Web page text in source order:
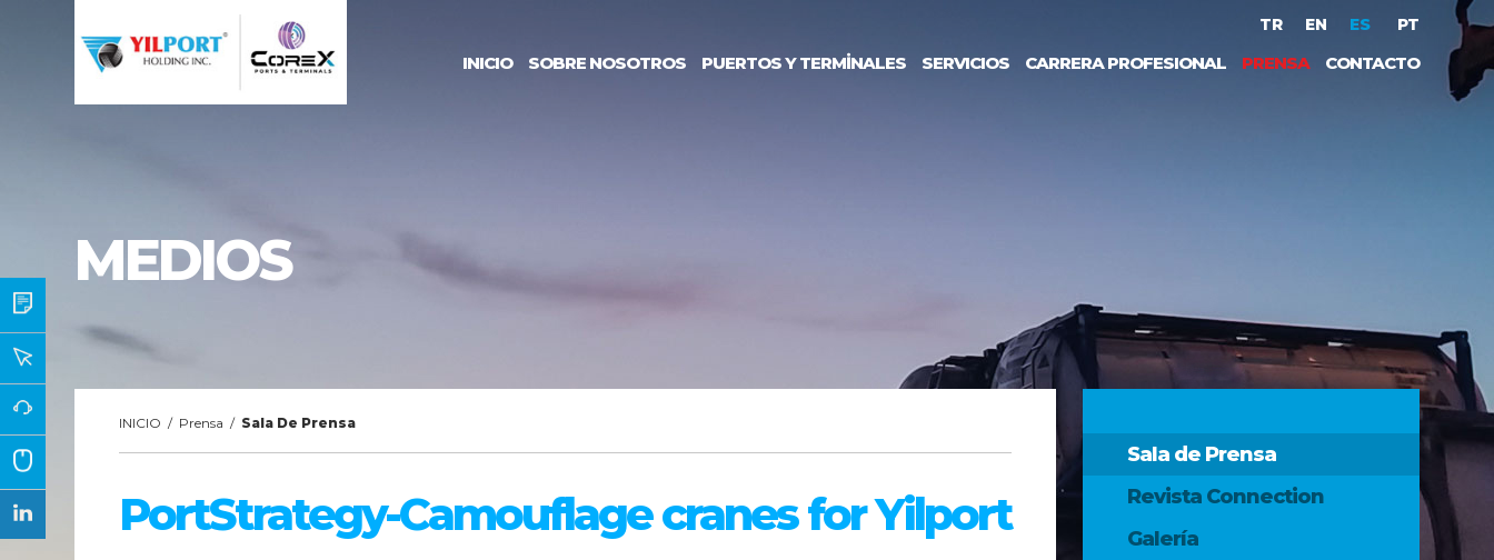
TR EN ES PT
INICIO SOBRE NOSOTROS PUERTOS Y TERMİNALES SERVICIOS CARRERA PROFESIONAL PRENSA CONTACTO
MEDIOS
Sala de Prensa
Revista Connection
Galería
INICIO / Prensa /Sala De Prensa
PortStrategy-Camouflage cranes for Yilport